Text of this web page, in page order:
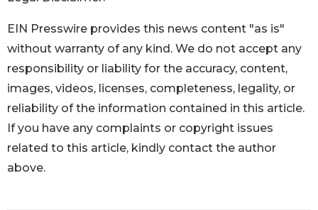
EIN Presswire provides this news content "as is"
without warranty of any kind. We do not accept any
responsibility or liability for the accuracy, content,
images, videos, licenses, completeness, legality, or
reliability of the information contained in this article.
If you have any complaints or copyright issues
related to this article, kindly contact the author
above.